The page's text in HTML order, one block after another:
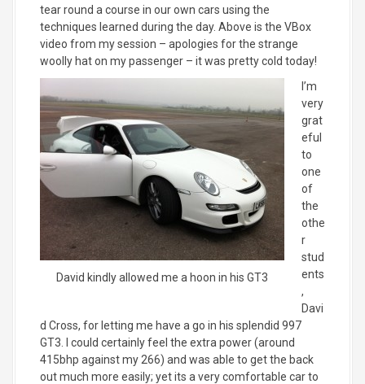
tear round a course in our own cars using the
techniques learned during the day. Above is the VBox
video from my session – apologies for the strange
woolly hat on my passenger – it was pretty cold today!
David kindly allowed me a hoon in his GT3
I’m
very
grat
eful
to
one
of
the
othe
r
stud
ents
,
Davi
d Cross, for letting me have a go in his splendid 997
GT3. I could certainly feel the extra power (around
415bhp against my 266) and was able to get the back
out much more easily; yet its a very comfortable car to